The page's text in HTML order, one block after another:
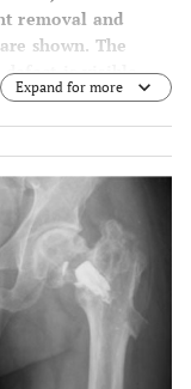
removal and
shown. The
defect is visible.
were no
Expand for more